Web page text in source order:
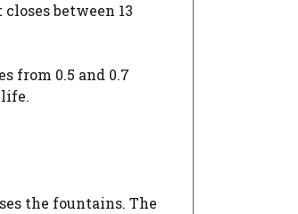
between 13
from 0.5 and 0.7
the fountains. The